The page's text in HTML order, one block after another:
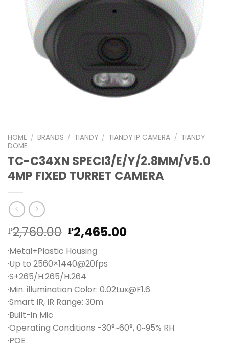
HOME / BRANDS / TIANDY / TIANDY IP CAMERA / TIANDY
DOME
TC-C34XN SPECI3/E/Y/2.8MM/V5.0
4MP FIXED TURRET CAMERA
₱2,760.00 Original
price
was:
₱2,760.00.
₱2,465.00Current
·Metal+Plastic Housing
·Up to 2560×1440@20fps
·S+265/H.265/H.264
·Min. illumination Color: 0.02Lux@F1.6
·Smart IR, IR Range: 30m
·Built-in Mic
·Operating Conditions -30°~60°, 0~95% RH
·POE